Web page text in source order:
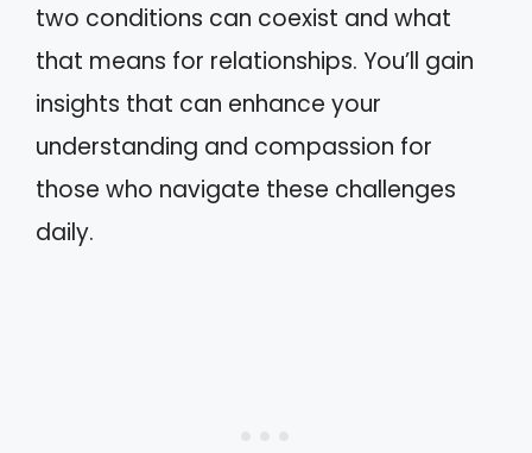
two conditions can coexist and what
that means for relationships. You’ll gain
insights that can enhance your
understanding and compassion for
those who navigate these challenges
daily.